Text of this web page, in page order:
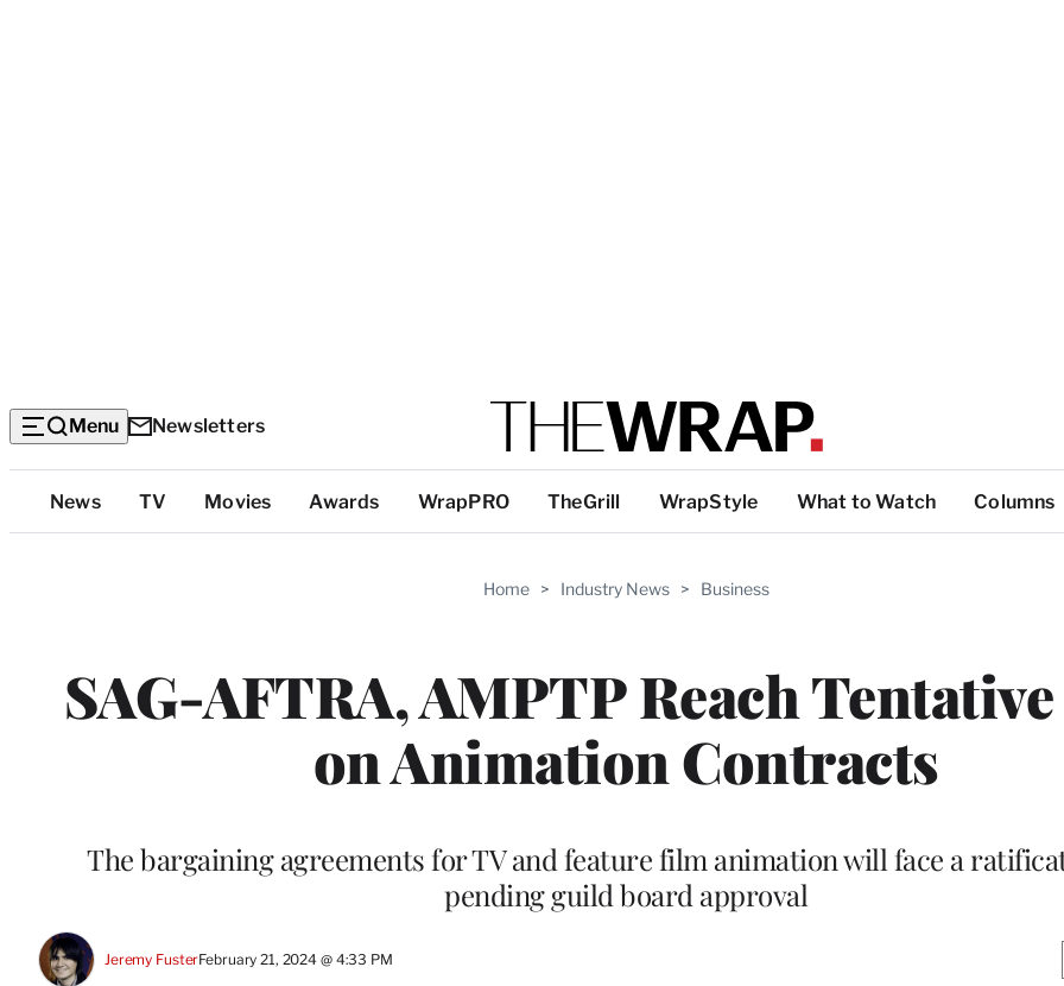
Menu Newsletters
Top
Categories
News TV Movies Awards WrapPRO TheGrill WrapStyle What to Watch Columns
Home > Industry News > Business
SAG-AFTRA, AMPTP Reach
on Animation Contracts
The bargaining agreements for TV and feature film animation will face a
pending guild board approval
Jeremy FusterFebruary 21, 2024 @ 4:33 PM